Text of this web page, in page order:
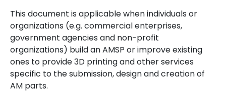
This document is applicable when individuals or
organizations (e.g. commercial enterprises,
government agencies and non-profit
organizations) build an AMSP or improve existing
ones to provide 3D printing and other services
specific to the submission, design and creation of
AM parts.